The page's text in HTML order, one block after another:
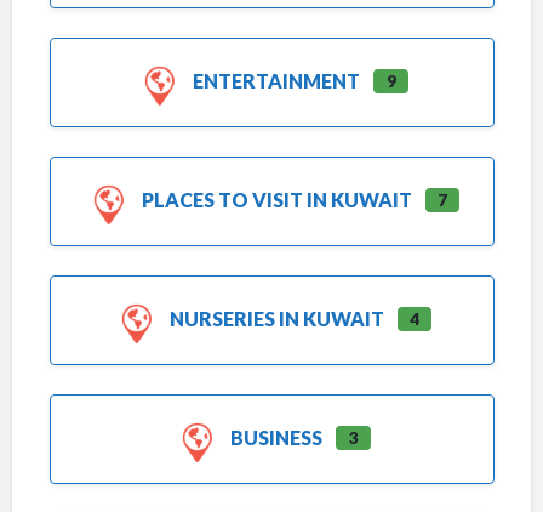
ENTERTAINMENT 9
PLACES TO VISIT IN KUWAIT 7
NURSERIES IN KUWAIT 4
BUSINESS 3